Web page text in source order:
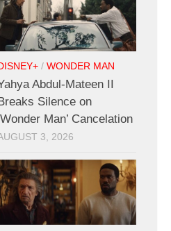
/ WONDER MAN
Abdul-Mateen II
Breaks Silence on
Man’ Cancelation
3, 2026